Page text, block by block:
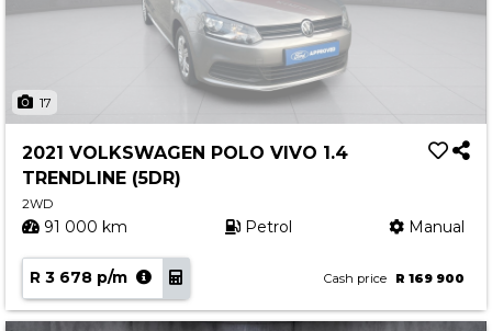
17
2021 VOLKSWAGEN POLO VIVO 1.4
TRENDLINE (5DR)
2WD
91 000 km Petrol Manual
R 3 678 p/m Cash price R 169 900